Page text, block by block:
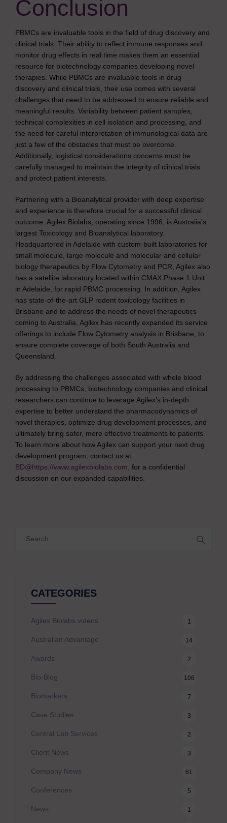
Conclusion
PBMCs are invaluable tools in the field of drug discovery and
clinical trials. Their ability to reflect immune responses and
monitor drug effects in real time makes them an essential
resource for biotechnology companies developing novel
therapies. While PBMCs are invaluable tools in drug
discovery and clinical trials, their use comes with several
challenges that need to be addressed to ensure reliable and
meaningful results. Variability between patient samples,
technical complexities in cell isolation and processing, and
the need for careful interpretation of immunological data are
just a few of the obstacles that must be overcome.
Additionally, logistical considerations concerns must be
carefully managed to maintain the integrity of clinical trials
and protect patient interests.
Partnering with a Bioanalytical provider with deep expertise
and experience is therefore crucial for a successful clinical
outcome. Agilex Biolabs, operating since 1996, is Australia’s
largest Toxicology and Bioanalytical laboratory.
Headquartered in Adelaide with custom-built laboratories for
small molecule, large molecule and molecular and cellular
biology therapeutics by Flow Cytometry and PCR, Agilex also
has a satellite laboratory located within CMAX Phase 1 Unit
in Adelaide, for rapid PBMC processing. In addition, Agilex
has state-of-the-art GLP rodent toxicology facilities in
Brisbane and to address the needs of novel therapeutics
coming to Australia, Agilex has recently expanded its service
offerings to include Flow Cytometry analysis in Brisbane, to
ensure complete coverage of both South Australia and
Queensland.
By addressing the challenges associated with whole blood
processing to PBMCs, biotechnology companies and clinical
researchers can continue to leverage Agilex’s in-depth
expertise to better understand the pharmacodynamics of
novel therapies, optimize drug development processes, and
ultimately bring safer, more effective treatments to patients.
To learn more about how Agilex can support your next drug
development program, contact us at
BD@https://www.agilexbiolabs.com , for a confidential
discussion on our expanded capabilities.
CATEGORIES
Agilex Biolabs videos 1
Australian Advantage 14
Awards 2
Bio-Blog 106
Biomarkers 7
Case Studies 3
Central Lab Services 2
Client News 3
Company News 61
Conferences 5
News 1